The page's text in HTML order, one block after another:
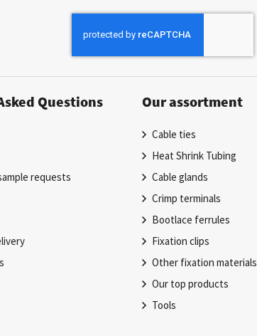
for
Our
Questions
requests
Our assortment
Cable ties
Heat Shrink Tubing
Cable glands
Crimp terminals
Bootlace ferrules
Fixation clips
Other fixation materials
Our top products
Tools